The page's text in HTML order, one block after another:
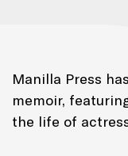
Manilla Press
memoir,
the life of